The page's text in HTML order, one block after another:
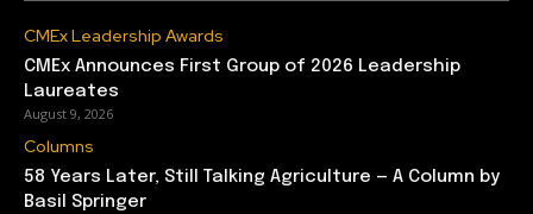
CMEx Leadership Awards
CMEx Announces First Group of 2026 Leadership
Laureates
August 9, 2026
Columns
58 Years Later, Still Talking Agriculture — A Column by
Basil Springer